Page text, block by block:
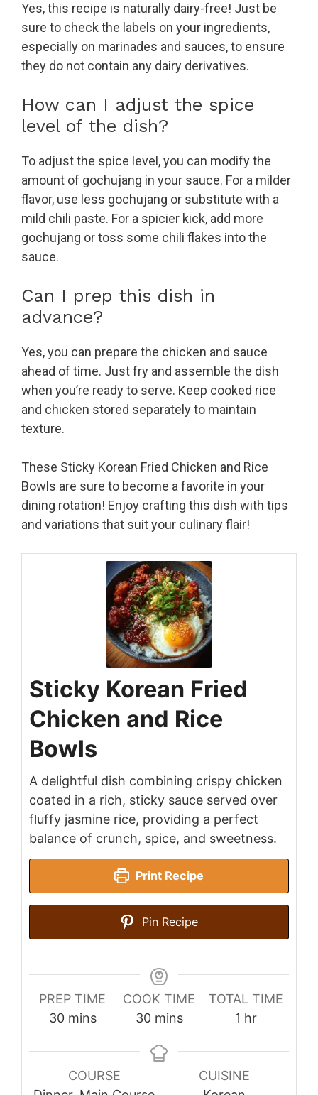
Yes, this recipe is naturally dairy-free! Just be
sure to check the labels on your ingredients,
especially on marinades and sauces, to ensure
they do not contain any dairy derivatives.
How can I adjust the spice
level of the dish?
To adjust the spice level, you can modify the
amount of gochujang in your sauce. For a milder
flavor, use less gochujang or substitute with a
mild chili paste. For a spicier kick, add more
gochujang or toss some chili flakes into the
sauce.
Can I prep this dish in
advance?
Yes, you can prepare the chicken and sauce
ahead of time. Just fry and assemble the dish
when you’re ready to serve. Keep cooked rice
and chicken stored separately to maintain
texture.
These Sticky Korean Fried Chicken and Rice
Bowls are sure to become a favorite in your
dining rotation! Enjoy crafting this dish with tips
and variations that suit your culinary flair!
Sticky Korean Fried
Chicken and Rice
Bowls
A delightful dish combining crispy chicken
coated in a rich, sticky sauce served over
fluffy jasmine rice, providing a perfect
balance of crunch, spice, and sweetness.
Print Recipe
Pin Recipe
PREP TIME
30minutes
mins
COOK TIME
30minutes
mins
TOTAL TIME
1 hour
hr
COURSE
CUISINE